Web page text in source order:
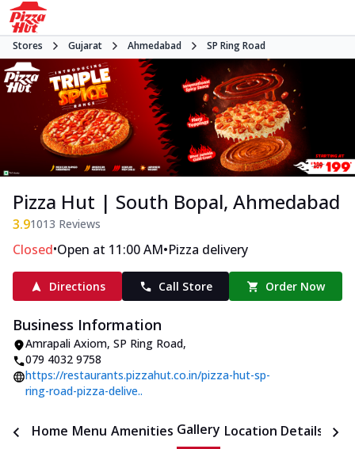
Stores Gujarat Ahmedabad SP Ring Road
Pizza Hut | South Bopal, Ahmedabad
3.91013 Reviews
Closed•Open at 11:00 AM•Pizza delivery
Directions Call Store Order Now
Business Information
Amrapali Axiom, SP Ring Road,
079 4032 9758
https://restaurants.pizzahut.co.in/pizza-hut-sp-
ring-road-pizza-delive..
Home Menu Amenities Gallery Location Details